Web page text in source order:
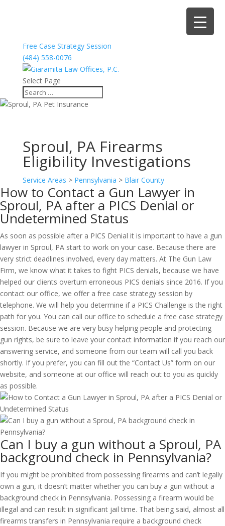
Free Case Strategy Session
(484) 558-0076
Select Page
Sproul, PA Firearms
Eligibility Investigations
Service Areas > Pennsylvania > Blair County
How to Contact a Gun Lawyer in
Sproul, PA after a PICS Denial or
Undetermined Status
As soon as possible after a PICS Denial it is important to have a gun
lawyer in Sproul, PA start to work on your case. Because there are
very strict deadlines involved, every day matters. At The Gun Law
Firm, we know what it takes to fight PICS denials, because we have
helped our clients overturn erroneous PICS denials since 2016. If you
contact our office, we offer a free case strategy session by
telephone. We will help you determine if a PICS Challenge is the right
path for you. You can call our office to schedule a free case strategy
session. Because we are very busy helping people and protecting
gun rights, be sure to leave your contact information if you reach our
answering service, and someone from our team will call you back
shortly. If you prefer, you can fill out the “Contact Us” form on our
website, and someone at our office will reach out to you as quickly
as possible.
Can I buy a gun without a Sproul, PA
background check in Pennsylvania?
If you might be prohibited from possessing firearms and can’t legally
own a gun, it doesn’t matter whether you can buy a gun without a
background check in Pennsylvania. Possessing a firearm would be
illegal and can result in significant jail time. That being said, almost all
firearms transfers in Pennsylvania require a background check